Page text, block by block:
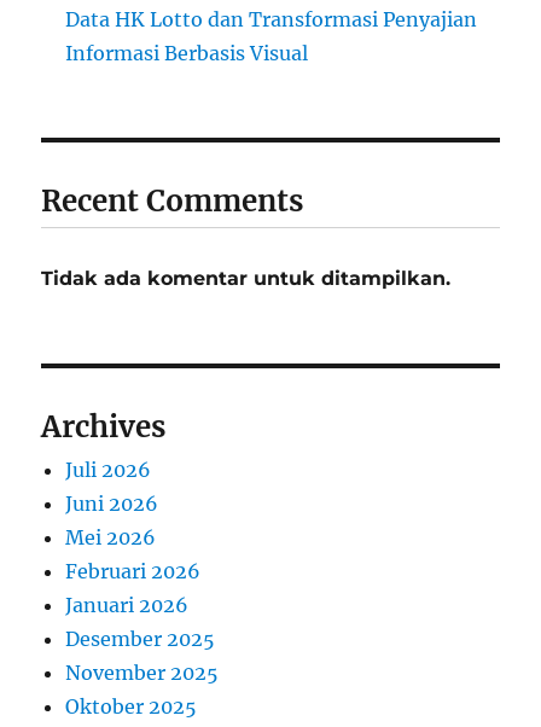
Data HK Lotto dan Transformasi Penyajian
Informasi Berbasis Visual
Recent Comments
Tidak ada komentar untuk ditampilkan.
Archives
Juli 2026
Juni 2026
Mei 2026
Februari 2026
Januari 2026
Desember 2025
November 2025
Oktober 2025